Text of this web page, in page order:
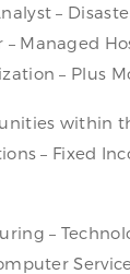
–
Managed
– Plus
within
– Fixed
–